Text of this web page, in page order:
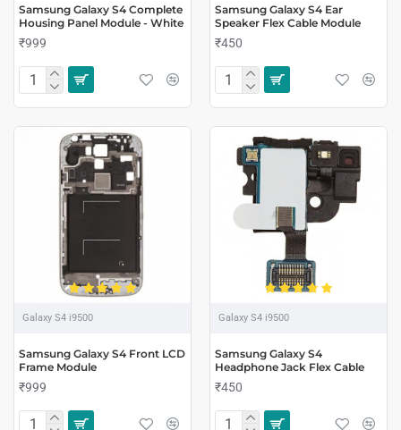
Samsung Galaxy S4 Complete
Housing Panel Module - White
₹999
Samsung Galaxy S4 Ear
Speaker Flex Cable Module
₹450
Galaxy S4 i9500
Samsung Galaxy S4 Front LCD
Frame Module
₹999
Galaxy S4 i9500
Samsung Galaxy S4
Headphone Jack Flex Cable
₹450